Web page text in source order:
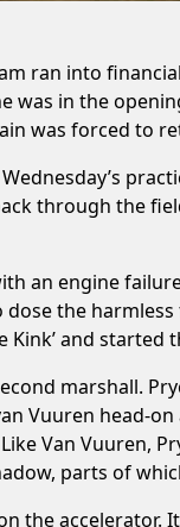
ran into
was in the
was forced to
through the
an engine
the
Kink’ and
marshall.
Vuuren head-
Van Vuuren,
parts of
the